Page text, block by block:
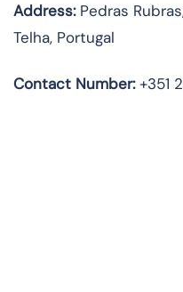
Address:Pedras
Telha, Portugal
Contact Number:+351